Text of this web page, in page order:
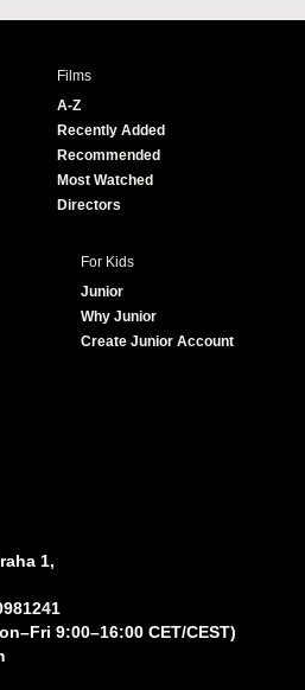
c
u
e
Films
A-Z
Recently Added
Recommended
Most Watched
Directors
For Kids
Junior
Why Junior
Create Junior Account
1,
9:00–16:00 CET/CEST)